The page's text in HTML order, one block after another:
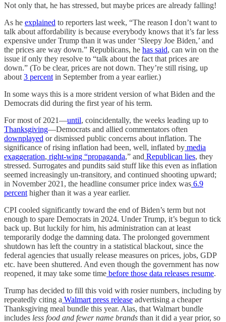
Not only that, he has stressed, but maybe prices are already falling!
As he explained to reporters last week, “The reason I don’t want to
talk about affordability is because everybody knows that it’s far less
expensive under Trump than it was under ‘Sleepy Joe Biden,’ and
the prices are way down.” Republicans, he has said, can win on the
issue if only they resolve to “talk about the fact that prices are
down.” (To be clear, prices are not down. They’re still rising, up
about 3 percent in September from a year earlier.)
In some ways this is a more strident version of what Biden and the
Democrats did during the first year of his term.
For most of 2021—until, coincidentally, the weeks leading up to
Thanksgiving—Democrats and allied commentators often
downplayed or dismissed public concerns about inflation. The
significance of rising inflation had been, well, inflated by media
exaggeration, right-wing “propaganda,” and Republican lies, they
stressed. Surrogates and pundits said stuff like this even as inflation
seemed increasingly un-transitory, and continued shooting upward;
in November 2021, the headline consumer price index was 6.9
percent higher than it was a year earlier.
CPI cooled significantly toward the end of Biden’s term but not
enough to spare Democrats in 2024. Under Trump, it’s begun to tick
back up. But luckily for him, his administration can at least
temporarily dodge the damning data. The prolonged government
shutdown has left the country in a statistical blackout, since the
federal agencies that usually release measures on prices, jobs, GDP
etc. have been shuttered. And even though the government has now
reopened, it may take some time before those data releases resume.
Trump has decided to fill this void with rosier numbers, including by
repeatedly citing a Walmart press release advertising a cheaper
Thanksgiving meal bundle this year. Alas, that Walmart bundle
includes less food and fewer name brands than it did a year prior, so